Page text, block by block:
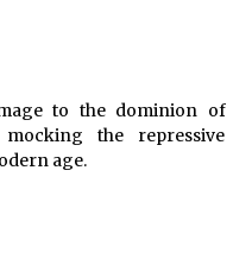
to the dominion of
the repressive
age.